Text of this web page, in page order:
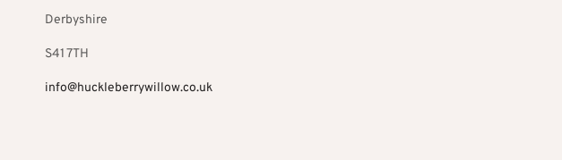
Derbyshire
S41 7TH
info@huckleberrywillow.co.uk